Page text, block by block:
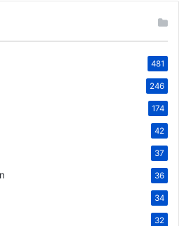
481
246
174
42
37
36
34
32